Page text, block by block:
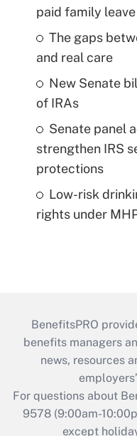
paid family
The gaps
and real care
New Senate
of IRAs
Senate panel
strengthen IRS
protections
Low-risk
rights under
BenefitsPRO
benefits managers
news, resources
For questions about
9578 (9:00am-
except